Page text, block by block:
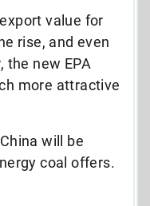
value for
rise, and even
the new EPA
more attractive
will be
coal offers.